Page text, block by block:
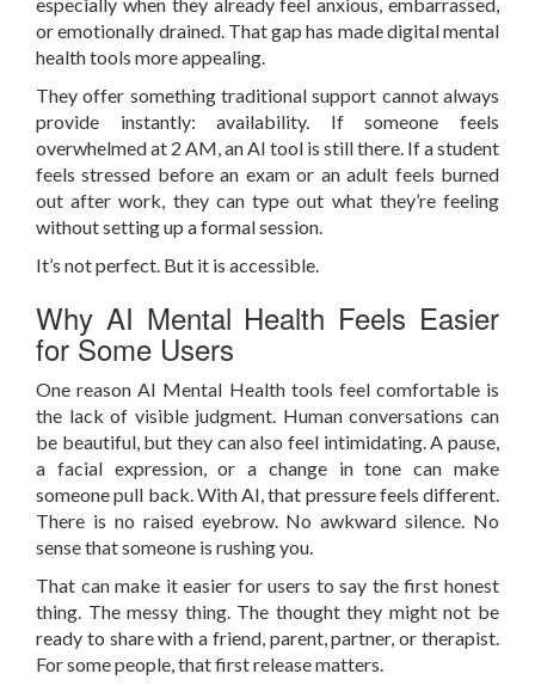
especially when they already feel anxious, embarrassed,
or emotionally drained. That gap has made digital mental
health tools more appealing.
They offer something traditional support cannot always
provide instantly: availability. If someone feels
overwhelmed at 2 AM, an AI tool is still there. If a student
feels stressed before an exam or an adult feels burned
out after work, they can type out what they’re feeling
without setting up a formal session.
It’s not perfect. But it is accessible.
Why AI Mental Health Feels Easier
for Some Users
One reason AI Mental Health tools feel comfortable is
the lack of visible judgment. Human conversations can
be beautiful, but they can also feel intimidating. A pause,
a facial expression, or a change in tone can make
someone pull back. With AI, that pressure feels different.
There is no raised eyebrow. No awkward silence. No
sense that someone is rushing you.
That can make it easier for users to say the first honest
thing. The messy thing. The thought they might not be
ready to share with a friend, parent, partner, or therapist.
For some people, that first release matters.